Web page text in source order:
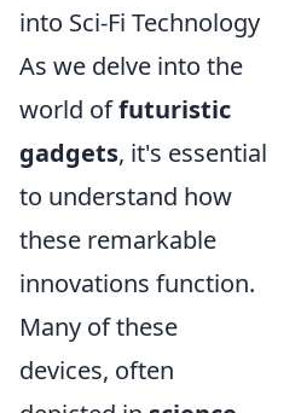
into Sci-Fi Technology
As we delve into the
world offuturistic
gadgets, it's essential
to understand how
these remarkable
innovations function.
Many of these
devices, often